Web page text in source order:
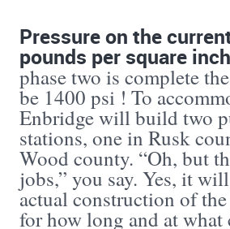
Pressure on the
pounds per square
phase two is complete
be 1400 psi ! To
Enbridge will build two
stations, one in Rusk
Wood county. “Oh, but
jobs,” you say. Yes, it
actual construction of
for how long and at what